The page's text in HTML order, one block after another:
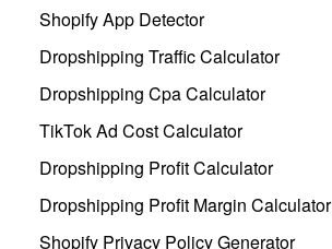
Shopify App Detector
Dropshipping Traffic Calculator
Dropshipping Cpa Calculator
TikTok Ad Cost Calculator
Dropshipping Profit Calculator
Dropshipping Profit Margin Calculator
Shopify Privacy Policy Generator